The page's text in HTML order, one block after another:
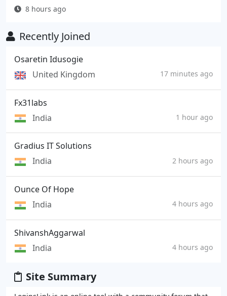
8 hours ago
Recently Joined
Osaretin Idusogie
United Kingdom
17 minutes ago
Fx31labs
India
1 hour ago
Gradius IT Solutions
India
2 hours ago
Ounce Of Hope
India
4 hours ago
ShivanshAggarwal
India
4 hours ago
Site Summary